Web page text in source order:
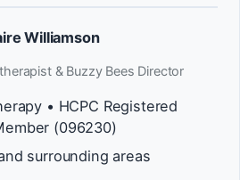
Williamson
& Buzzy Bees Director
• HCPC Registered
(096230)
surrounding areas